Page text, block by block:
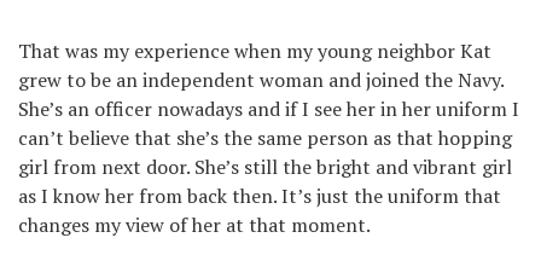
That was my experience when my young neighbor Kat
grew to be an independent woman and joined the Navy.
She’s an officer nowadays and if I see her in her uniform I
can’t believe that she’s the same person as that hopping
girl from next door. She’s still the bright and vibrant girl
as I know her from back then. It’s just the uniform that
changes my view of her at that moment.